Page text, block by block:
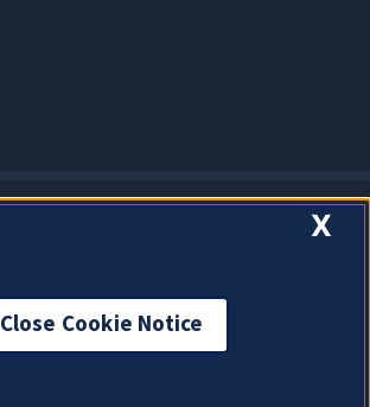
X
Close Cookie Notice